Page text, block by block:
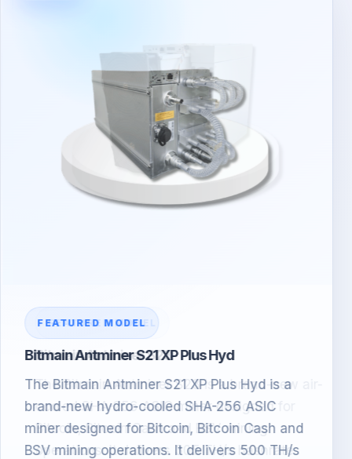
FEATURED MODEL
Bitmain Antminer S23
The Bitmain Antminer S23 is a brand-new air-
cooled SHA-256 ASIC miner designed for
Bitcoin, Bitcoin Cash and BSV mining
operations. It delivers 305 TH/s hashrate